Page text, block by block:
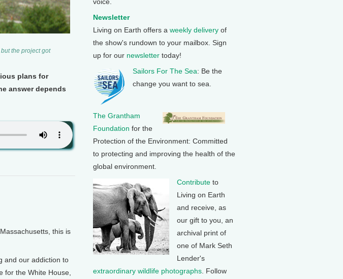
the project got
plans for
answer depends
this is
and our addiction to
for the White House,
Newsletter
Living on Earth offers a weekly delivery of
the show's rundown to your mailbox. Sign
up for our newsletter today!
Sailors For The Sea: Be the
change you want to sea.
The Grantham
Foundation for the
Protection of the Environment: Committed
to protecting and improving the health of the
global environment.
Contribute to
Living on Earth
and receive, as
our gift to you, an
archival print of
one of Mark Seth
Lender's
extraordinary wildlife photographs . Follow